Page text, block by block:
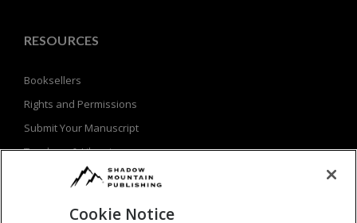
RESOURCES
Booksellers
Rights and Permissions
Submit Your Manuscript
Teachers & Librarians
Privacy Policy
Cookie Notice